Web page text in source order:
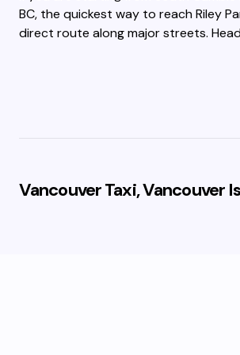
BC, the quickest way to reach Riley
direct route along major streets.
Vancouver Taxi, Vancouver